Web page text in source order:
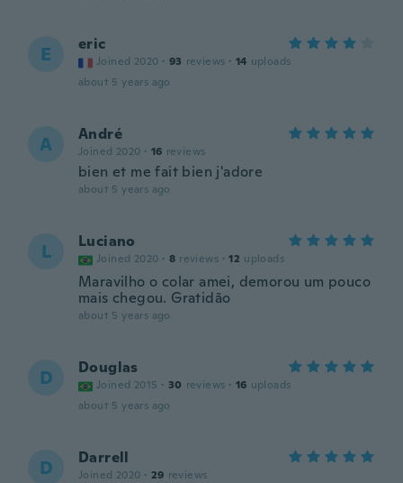
E eric
Joined 2020 · 93 reviews · 14 uploads
about 5 years ago
A André
Joined 2020 · 16 reviews
bien et me fait bien j'adore
about 5 years ago
L Luciano
Joined 2020 · 8 reviews · 12 uploads
Maravilho o colar amei, demorou um pouco
mais chegou. Gratidão
about 5 years ago
D Douglas
Joined 2015 · 30 reviews · 16 uploads
about 5 years ago
D Darrell
Joined 2020 · 29 reviews